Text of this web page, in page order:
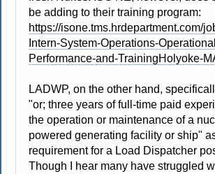
be adding to their training program:
https://isone.tms.hrdepartment.com/
Intern-System-Operations-
Performance-and-TrainingHolyoke-
LADWP, on the other hand,
"or; three years of full-time paid
the operation or maintenance of a
powered generating facility or ship"
requirement for a Load Dispatcher
Though I hear many have struggled